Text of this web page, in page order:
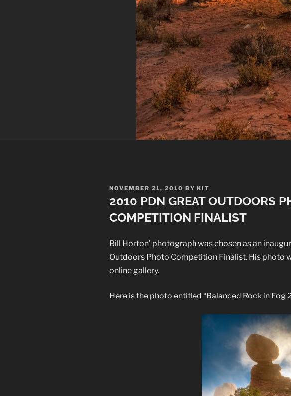
POSTED
NOVEMBER 21, 2010 BY KIT
2010 PDN GREAT OUTDOORS
COMPETITION FINALIST
Bill Horton’ photograph was chosen as an
Outdoors Photo Competition Finalist. His photo
online gallery.
Here is the photo entitled “Balanced Rock in Fog